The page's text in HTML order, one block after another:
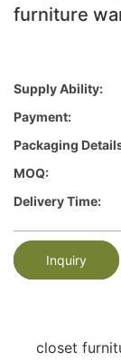
furniture
Supply Ability:
Payment:
Packaging
MOQ:
Delivery Time:
Inquiry
closet